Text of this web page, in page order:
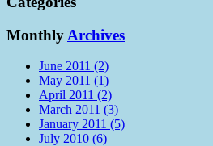
Monthly Archives
June 2011 (2)
May 2011 (1)
April 2011 (2)
March 2011 (3)
January 2011 (5)
July 2010 (6)